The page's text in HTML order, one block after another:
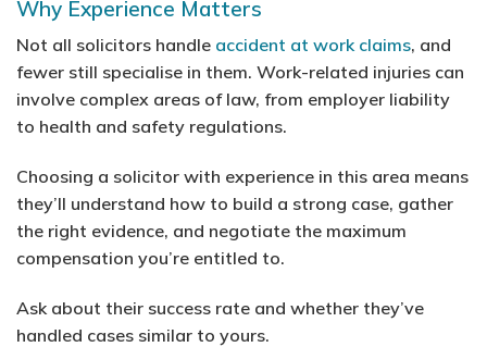
Why Experience Matters
Not all solicitors handle accident at work claims, and
fewer still specialise in them. Work-related injuries can
involve complex areas of law, from employer liability
to health and safety regulations.
Choosing a solicitor with experience in this area means
they’ll understand how to build a strong case, gather
the right evidence, and negotiate the maximum
compensation you’re entitled to.
Ask about their success rate and whether they’ve
handled cases similar to yours.